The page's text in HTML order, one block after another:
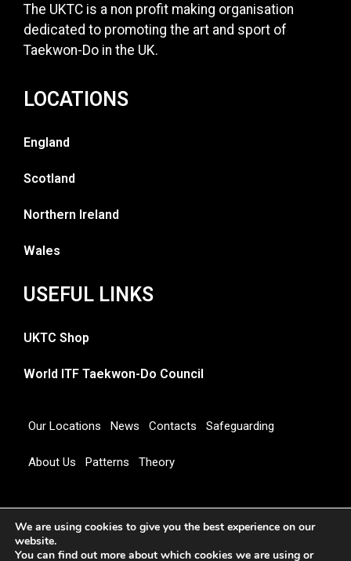
The UKTC is a non profit making organisation
dedicated to promoting the art and sport of
Taekwon-Do in the UK.
LOCATIONS
England
Scotland
Northern Ireland
Wales
USEFUL LINKS
UKTC Shop
World ITF Taekwon-Do Council
Our Locations News Contacts Safeguarding
About Us Patterns Theory
COUNCIL
We are using cookies to give you the best experience on our
website.
You can find out more about which cookies we are using or